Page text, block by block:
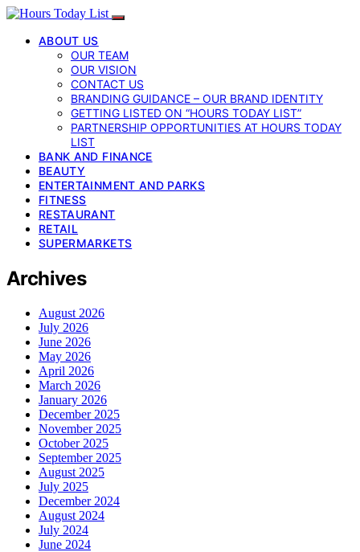
ABOUT US
OUR TEAM
OUR VISION
CONTACT US
BRANDING GUIDANCE – OUR BRAND IDENTITY
GETTING LISTED ON “HOURS TODAY LIST”
PARTNERSHIP OPPORTUNITIES AT HOURS TODAY
LIST
BANK AND FINANCE
BEAUTY
ENTERTAINMENT AND PARKS
FITNESS
RESTAURANT
RETAIL
SUPERMARKETS
Archives
August 2026
July 2026
June 2026
May 2026
April 2026
March 2026
January 2026
December 2025
November 2025
October 2025
September 2025
August 2025
July 2025
December 2024
August 2024
July 2024
June 2024